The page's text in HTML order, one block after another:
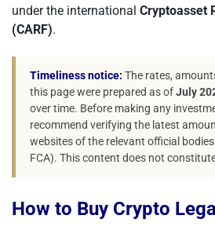
under the international Cryptoasset
(CARF).
Timeliness notice: The rates,
this page were prepared as ofJuly
over time. Before making any
recommend verifying the latest
websites of the relevant official bodies
FCA). This content does not
How to Buy Crypto